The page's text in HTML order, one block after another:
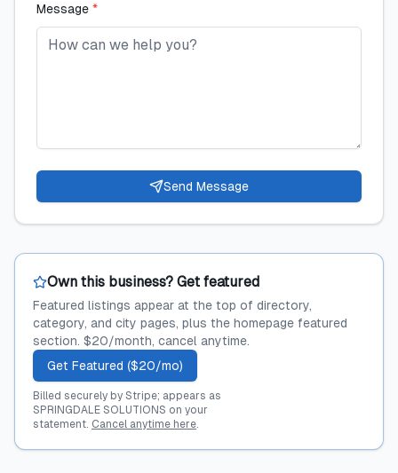
Message *
Send Message
Own this business? Get featured
Featured listings appear at the top of directory,
category, and city pages, plus the homepage featured
section. $20/month, cancel anytime.
Get Featured ($20/mo)
Billed securely by Stripe; appears as
SPRINGDALE SOLUTIONS on your
statement. Cancel anytime here.